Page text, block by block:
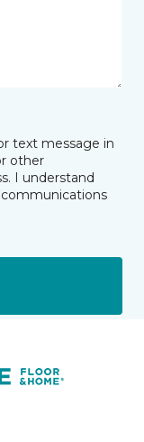
text message in
other
I understand